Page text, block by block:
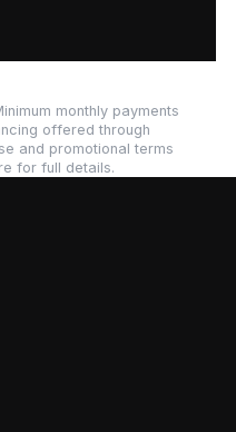
monthly payments
offered through
and promotional terms
for full details.